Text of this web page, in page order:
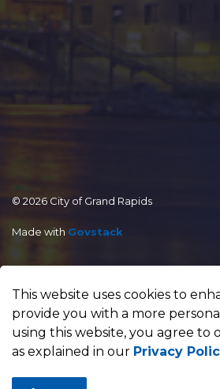
This website uses cookies to
provide you with a more
using this website, you agree to
as explained in our Privacy
© 2026 City of Grand Rapids
Made with Govstack